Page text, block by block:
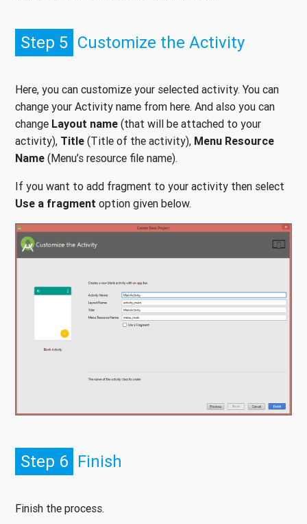
Step 5 Customize the Activity
Here, you can customize your selected activity. You can
change your Activity name from here. And also you can
change Layout name (that will be attached to your
activity), Title (Title of the activity), Menu Resource
Name (Menu’s resource file name).
If you want to add fragment to your activity then select
Use a fragment option given below.
Step 6 Finish
Finish the process.